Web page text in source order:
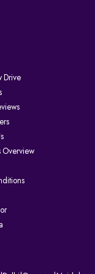
Drive
Overview